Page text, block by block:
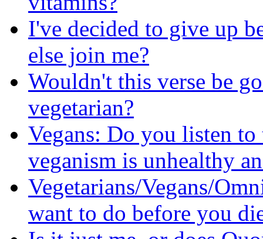
I've decided to give up
else join me?
Wouldn't this verse be
vegetarian?
Vegans: Do you listen
veganism is unhealthy
Vegetarians/Vegans/
want to do before you